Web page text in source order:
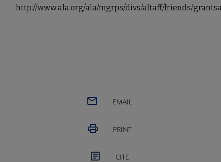
http://www.ala.org/ala/mgrps/divs/altaff/friends/
EMAIL
PRINT
CITE